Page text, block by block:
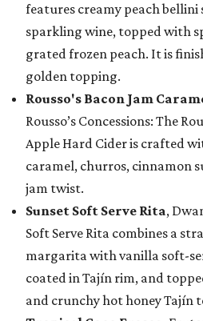
features creamy peach
sparkling wine, topped with
grated frozen peach. It is
golden topping.
Rousso's Bacon Jam
Rousso’s Concessions: The
Apple Hard Cider is crafted
caramel, churros, cinnamon
jam twist.
Sunset Soft Serve Rita,
Soft Serve Rita combines a
margarita with vanilla soft-
coated in Tajín rim, and
and crunchy hot honey Tajín